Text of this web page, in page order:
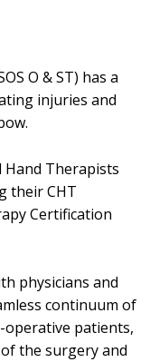
O & ST) has a
injuries and
Therapists
their CHT
Certification
physicians and
continuum of
patients,
the surgery and